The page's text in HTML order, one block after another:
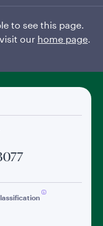
to see this page.
our home page.